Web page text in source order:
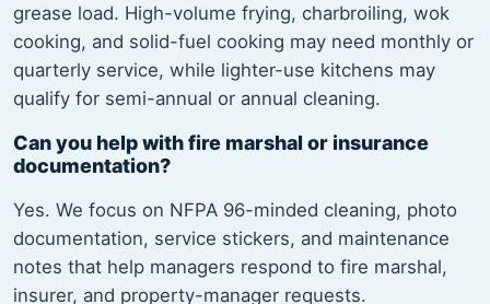
grease load. High-volume frying, charbroiling, wok
cooking, and solid-fuel cooking may need monthly or
quarterly service, while lighter-use kitchens may
qualify for semi-annual or annual cleaning.
Can you help with fire marshal or insurance
documentation?
Yes. We focus on NFPA 96-minded cleaning, photo
documentation, service stickers, and maintenance
notes that help managers respond to fire marshal,
insurer, and property-manager requests.